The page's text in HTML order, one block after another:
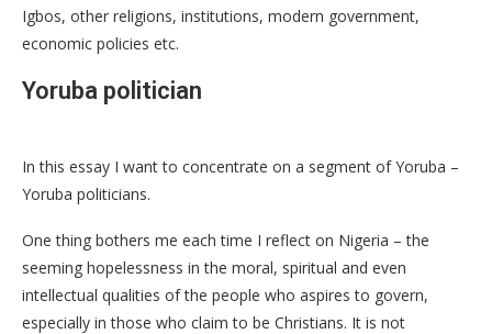
Igbos, other religions, institutions, modern government,
economic policies etc.
Yoruba politician
In this essay I want to concentrate on a segment of Yoruba –
Yoruba politicians.
One thing bothers me each time I reflect on Nigeria – the
seeming hopelessness in the moral, spiritual and even
intellectual qualities of the people who aspires to govern,
especially in those who claim to be Christians. It is not